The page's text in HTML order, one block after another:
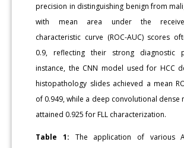
precision in distinguishing benign from
with mean area under the
characteristic curve (ROC-AUC) scores
0.9, reflecting their strong diagnostic
instance, the CNN model used for HCC
histopathology slides achieved a mean
of 0.949, while a deep convolutional dense
attained 0.925 for FLL characterization.
Table 1: The application of various